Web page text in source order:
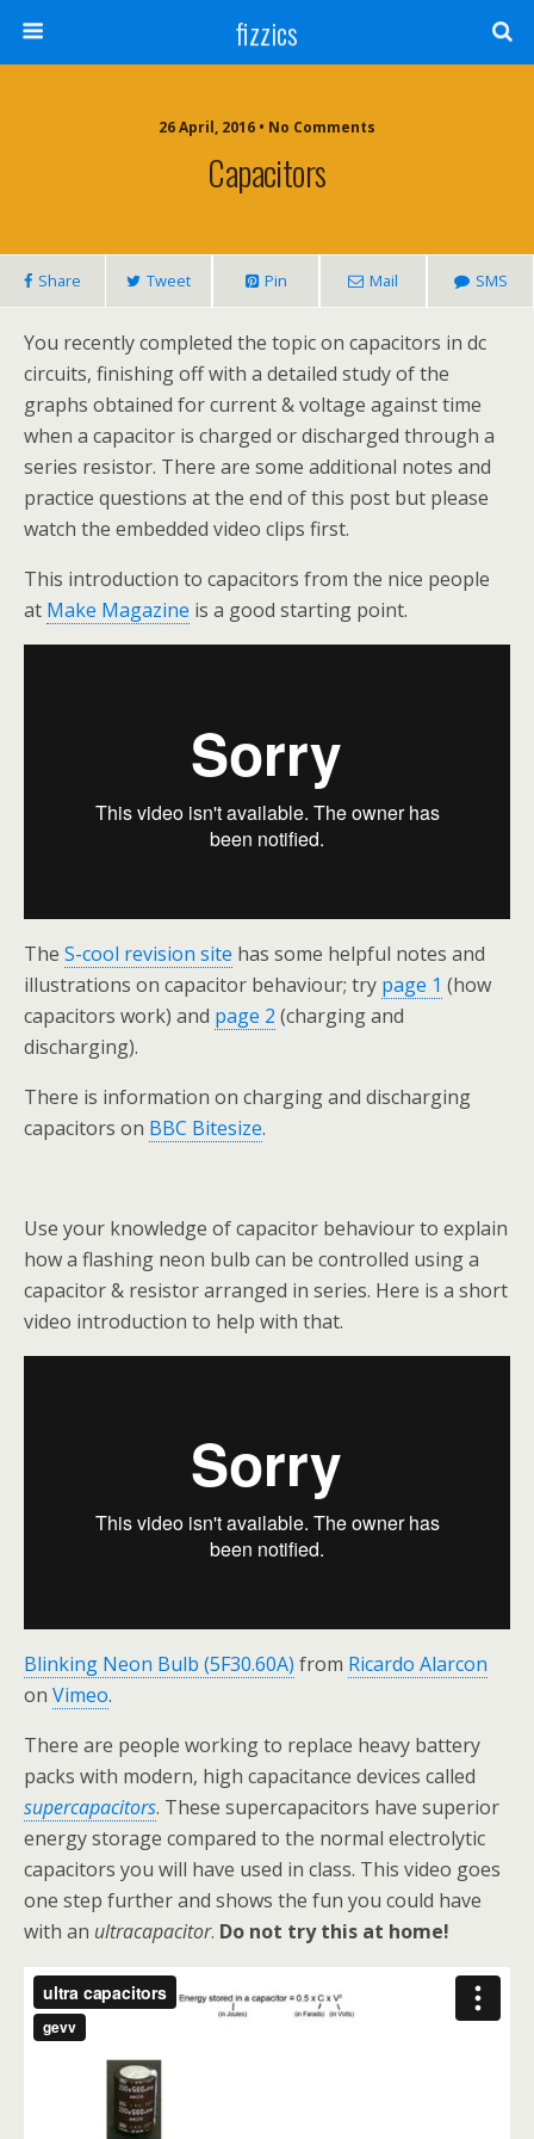
fizzics
26 April, 2016 • No Comments
Capacitors
Share Tweet Pin Mail SMS
You recently completed the topic on capacitors in dc
circuits, finishing off with a detailed study of the
graphs obtained for current & voltage against time
when a capacitor is charged or discharged through a
series resistor. There are some additional notes and
practice questions at the end of this post but please
watch the embedded video clips first.
This introduction to capacitors from the nice people
at Make Magazine is a good starting point.
The S-cool revision site has some helpful notes and
illustrations on capacitor behaviour; try page 1 (how
capacitors work) and page 2 (charging and
discharging).
There is information on charging and discharging
capacitors on BBC Bitesize.
Use your knowledge of capacitor behaviour to explain
how a flashing neon bulb can be controlled using a
capacitor & resistor arranged in series. Here is a short
video introduction to help with that.
Blinking Neon Bulb (5F30.60A) from Ricardo Alarcon
on Vimeo.
There are people working to replace heavy battery
packs with modern, high capacitance devices called
supercapacitors. These supercapacitors have superior
energy storage compared to the normal electrolytic
capacitors you will have used in class. This video goes
one step further and shows the fun you could have
with an ultracapacitor. Do not try this at home!